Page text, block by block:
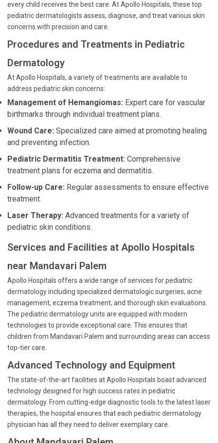
every child receives the best care. At Apollo Hospitals, these top
pediatric dermatologists assess, diagnose, and treat various skin
concerns with precision and care.
Procedures and Treatments in Pediatric
Dermatology
At Apollo Hospitals, a variety of treatments are available to
address pediatric skin concerns:
Management of Hemangiomas: Expert care for vascular
birthmarks through individual treatment plans.
Wound Care: Specialized care aimed at promoting healing
and preventing infection.
Pediatric Dermatitis Treatment: Comprehensive
treatment plans for eczema and dermatitis.
Follow-up Care: Regular assessments to ensure effective
treatment.
Laser Therapy: Advanced treatments for a variety of
pediatric skin conditions.
Services and Facilities at Apollo Hospitals
near Mandavari Palem
Apollo Hospitals offers a wide range of services for pediatric
dermatology including specialized dermatologic surgeries, acne
management, eczema treatment, and thorough skin evaluations.
The pediatric dermatology units are equipped with modern
technologies to provide exceptional care. This ensures that
children from Mandavari Palem and surrounding areas can access
top-tier care.
Advanced Technology and Equipment
The state-of-the-art facilities at Apollo Hospitals boast advanced
technology designed for high success rates in pediatric
dermatology. From cutting-edge diagnostic tools to the latest laser
therapies, the hospital ensures that each pediatric dermatology
physician has all they need to deliver exemplary care.